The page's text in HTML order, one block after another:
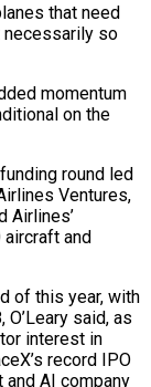
that need
necessarily so
momentum
on the
round led
Ventures,
‌Airlines’
aircraft and
of this year, with
said, as
interest in
record IPO
and AI company